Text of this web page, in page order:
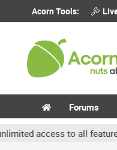
Acorn Tools:
Forums
access to all features,